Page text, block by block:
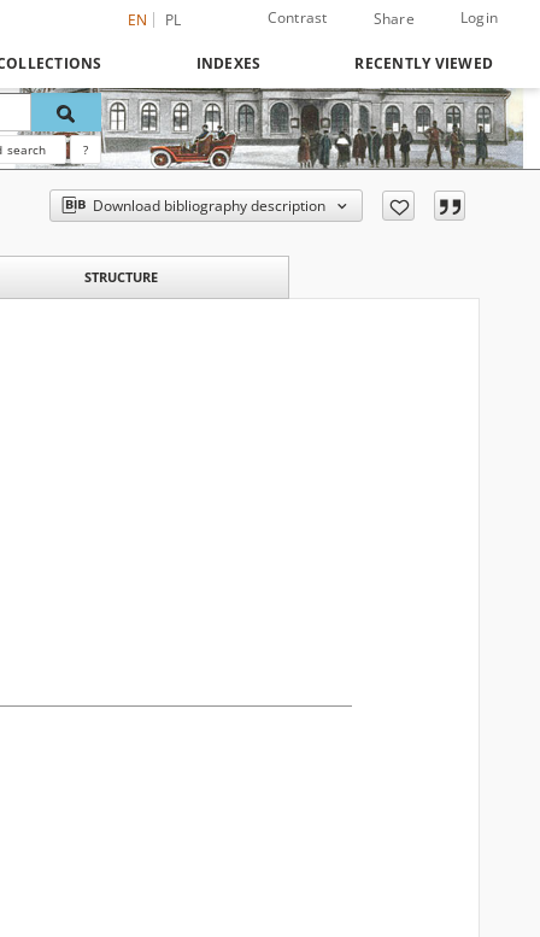
EN PL Contrast Share Login
INDEXES RECENTLY VIEWED
search ?
Download bibliography description
STRUCTURE